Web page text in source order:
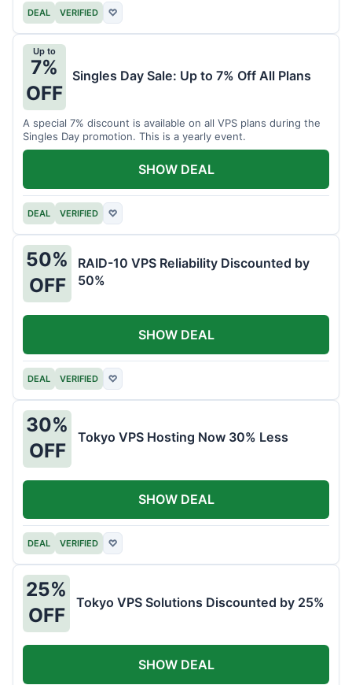
DEAL VERIFIED ♡
Up to
7%
OFF
Singles Day Sale: Up to 7% Off All Plans
A special 7% discount is available on all VPS plans during the
Singles Day promotion. This is a yearly event.
DEAL VERIFIED ♡
SHOW DEAL
50%
OFF
RAID-10 VPS Reliability Discounted by
50%
DEAL VERIFIED ♡
SHOW DEAL
30%
OFF
Tokyo VPS Hosting Now 30% Less
DEAL VERIFIED ♡
SHOW DEAL
25%
OFF
Tokyo VPS Solutions Discounted by 25%
SHOW DEAL